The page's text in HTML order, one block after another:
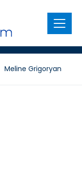
Menu
Meline Grigoryan